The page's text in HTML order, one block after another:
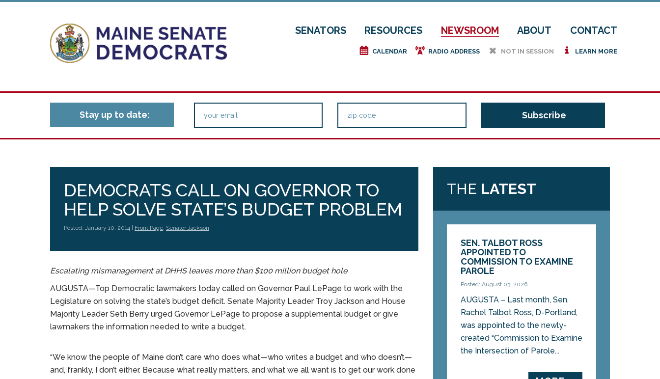
SENATORS RESOURCES NEWSROOM ABOUT CONTACT
e CALENDAR f RADIO ADDRESS h NOT IN SESSION i LEARN MORE
Stay up to date:
DEMOCRATS CALL ON GOVERNOR TO
HELP SOLVE STATE’S BUDGET PROBLEM
Posted: January 10, 2014 | Front Page, Senator Jackson
Escalating mismanagement at DHHS leaves more than $100 million budget hole
AUGUSTA—Top Democratic lawmakers today called on Governor Paul LePage to work with the
Legislature on solving the state’s budget deficit. Senate Majority Leader Troy Jackson and House
Majority Leader Seth Berry urged Governor LePage to propose a supplemental budget or give
lawmakers the information needed to write a budget.
“We know the people of Maine don’t care who does what—who writes a budget and who doesn’t—
and, frankly, I don’t either. Because what really matters, and what we all want is to get our work done
THE LATEST
SEN. TALBOT ROSS
APPOINTED TO
COMMISSION TO EXAMINE
PAROLE
Posted: August 03, 2026
AUGUSTA – Last month, Sen.
Rachel Talbot Ross, D-Portland,
was appointed to the newly-
created “Commission to Examine
the Intersection of Parole...